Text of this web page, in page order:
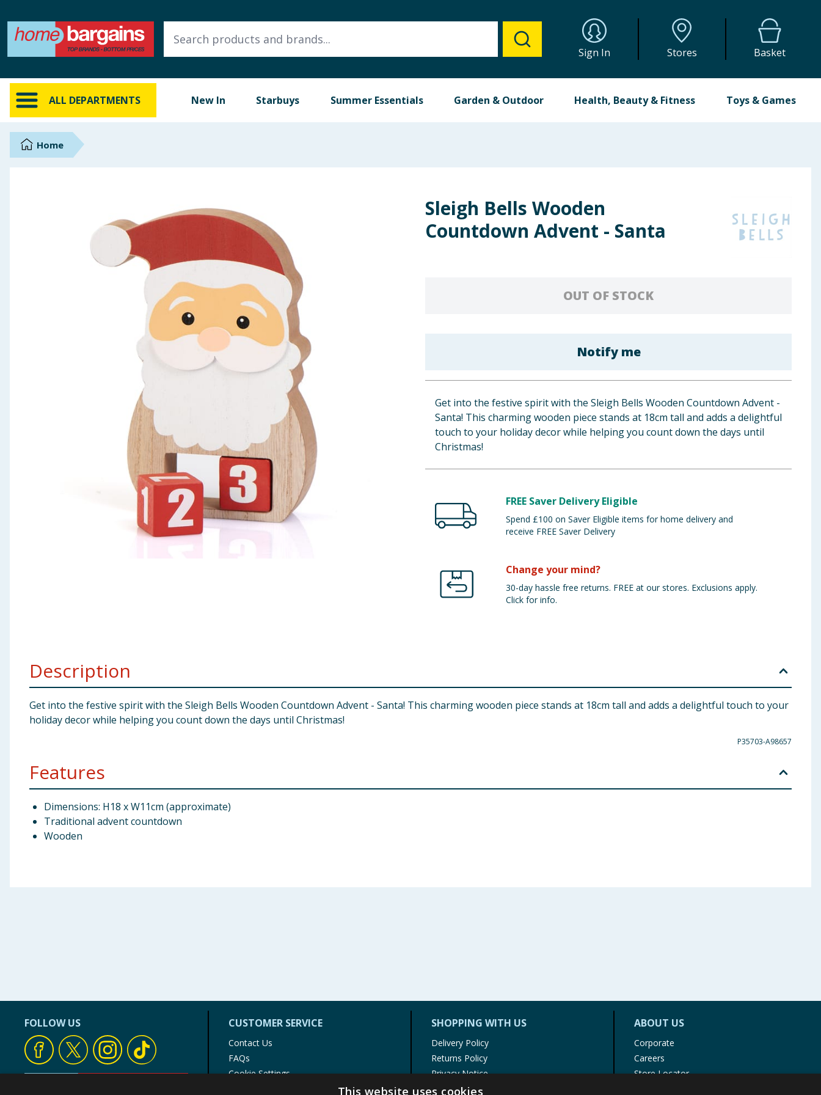
Sign In Stores Basket
ALL DEPARTMENTS New In Starbuys Summer Essentials Garden & Outdoor Health, Beauty & Fitness Toys & Games
ALL DEPARTMENTS
New In
Online Exclusive
Brands
Summer Essentials
Arts, Crafts & Stationery
Home
Sleigh Bells Wooden
Countdown Advent - Santa
OUT OF STOCK
Notify me
Get into the festive spirit with the Sleigh Bells Wooden Countdown Advent -
Santa! This charming wooden piece stands at 18cm tall and adds a delightful
touch to your holiday decor while helping you count down the days until
Christmas!
FREE Saver Delivery Eligible
Spend £100 on Saver Eligible items for home delivery and
receive FREE Saver Delivery
Change your mind?
30-day hassle free returns. FREE at our stores. Exclusions apply.
Click for info.
Description
Get into the festive spirit with the Sleigh Bells Wooden Countdown Advent - Santa! This charming wooden piece stands at 18cm tall and adds a delightful touch to your
holiday decor while helping you count down the days until Christmas!
P35703-A98657
Features
Dimensions: H18 x W11cm (approximate)
Traditional advent countdown
Wooden
FOLLOW US CUSTOMER SERVICE
Contact Us
FAQs
Cookie Settings
SHOPPING WITH US
Delivery Policy
Returns Policy
Privacy Notice
Cookie Policy
ABOUT US
Corporate
Careers
Store Locator
This website uses cookies